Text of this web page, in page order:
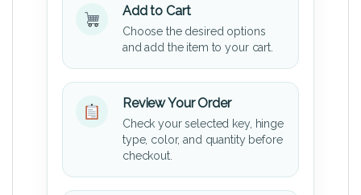
Add to Cart
Choose the desired options
and add the item to your cart.
Review Your Order
Check your selected key, hinge
type, color, and quantity before
checkout.